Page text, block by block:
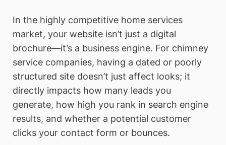
In the highly competitive home services
market, your website isn’t just a digital
brochure—it’s a business engine. For chimney
service companies, having a dated or poorly
structured site doesn’t just affect looks; it
directly impacts how many leads you
generate, how high you rank in search engine
results, and whether a potential customer
clicks your contact form or bounces.